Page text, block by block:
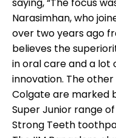
Narasimhan, who
over two years ago
believes the
in oral care and a lot
innovation. The
Colgate are marked
Super Junior range
Strong Teeth